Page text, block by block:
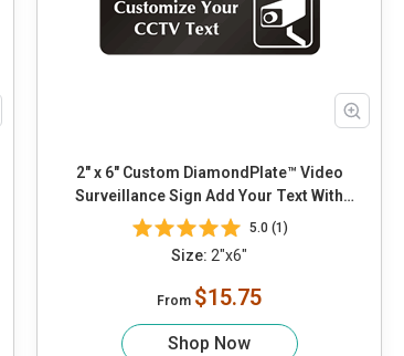
2" x 6" Custom DiamondPlate™ Video
Surveillance Sign Add Your Text With
CCTV Camera Graphic
5.0 (1)
Size: 2"x6"
From $15.75
Shop Now